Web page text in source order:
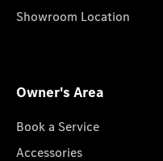
Showroom Location
Owner's Area
Book a Service
Accessories